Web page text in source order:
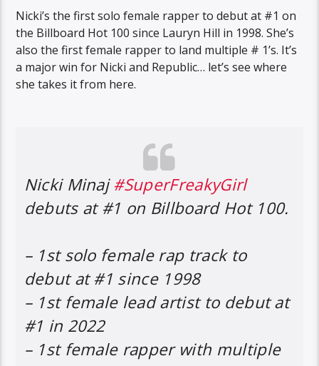
Nicki’s the first solo female rapper to debut at #1 on
the Billboard Hot 100 since Lauryn Hill in 1998. She’s
also the first female rapper to land multiple # 1’s. It’s
a major win for Nicki and Republic… let’s see where
she takes it from here.
Nicki Minaj#SuperFreakyGirl
debuts at #1 on Billboard Hot 100.
– 1st solo female rap track to
debut at #1 since 1998
– 1st female lead artist to debut at
#1 in 2022
– 1st female rapper with multiple